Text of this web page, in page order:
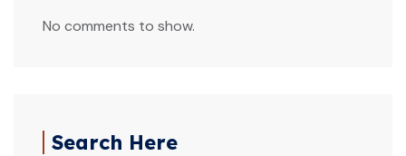
No comments to show.
Search Here